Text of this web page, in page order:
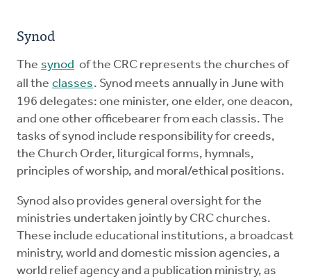
Synod
The synod of the CRC represents the churches of
all the classes. Synod meets annually in June with
196 delegates: one minister, one elder, one deacon,
and one other officebearer from each classis. The
tasks of synod include responsibility for creeds,
the Church Order, liturgical forms, hymnals,
principles of worship, and moral/ethical positions.
Synod also provides general oversight for the
ministries undertaken jointly by CRC churches.
These include educational institutions, a broadcast
ministry, world and domestic mission agencies, a
world relief agency and a publication ministry, as